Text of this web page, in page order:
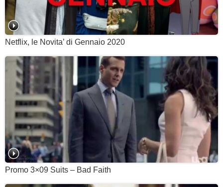
Netflix, le Novita’ di Gennaio 2020
Promo 3×09 Suits – Bad Faith